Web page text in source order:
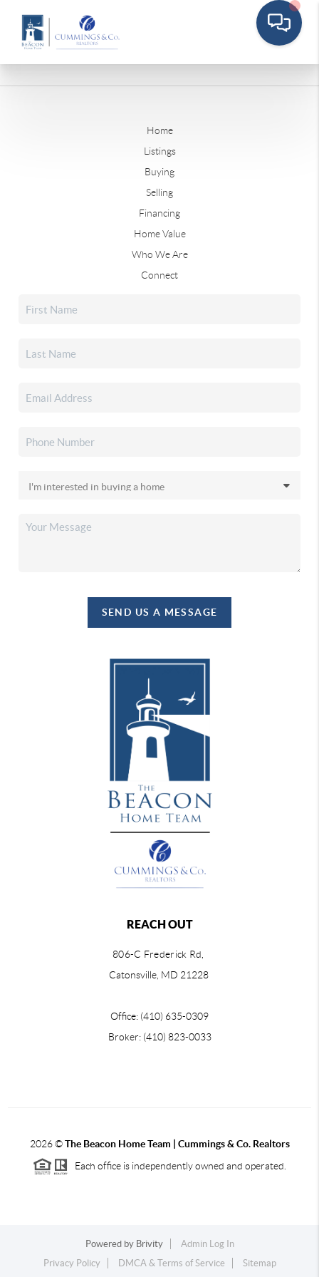
Home
Listings
Buying
Selling
Financing
Home Value
Who We Are
Connect
SEND US A MESSAGE
REACH OUT
806-C Frederick Rd,
Catonsville, MD 21228
Office: (410) 635-0309
Broker: (410) 823-0033
2026©The Beacon Home Team | Cummings & Co. Realtors
Each office is independently owned and operated.
Powered by Brivity
Admin Log In
Privacy Policy
DMCA & Terms of Service Sitemap